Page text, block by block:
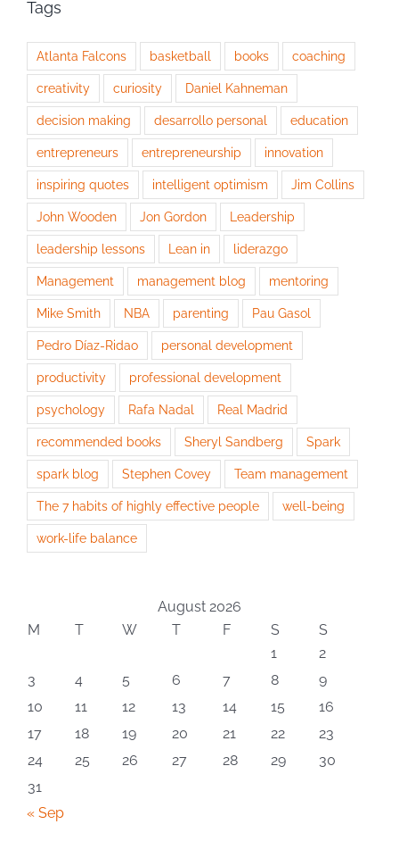
Tags
Atlanta Falcons basketball books coaching
creativity curiosity Daniel Kahneman
decision making desarrollo personal education
entrepreneurs entrepreneurship innovation
inspiring quotes intelligent optimism Jim Collins
John Wooden Jon Gordon Leadership
leadership lessons Lean in liderazgo
Management management blog mentoring
Mike Smith NBA parenting Pau Gasol
Pedro Díaz-Ridao personal development
productivity professional development
psychology Rafa Nadal Real Madrid
recommended books Sheryl Sandberg Spark
spark blog Stephen Covey Team management
The 7 habits of highly effective people well-being
work-life balance
August 2026
M
T W T F S
S
1
2
3
4 5 6 7 8
9
10
11 12 13 14 15
16
17
18 19 20 21 22
23
24
25 26 27 28 29
30
31
« Sep